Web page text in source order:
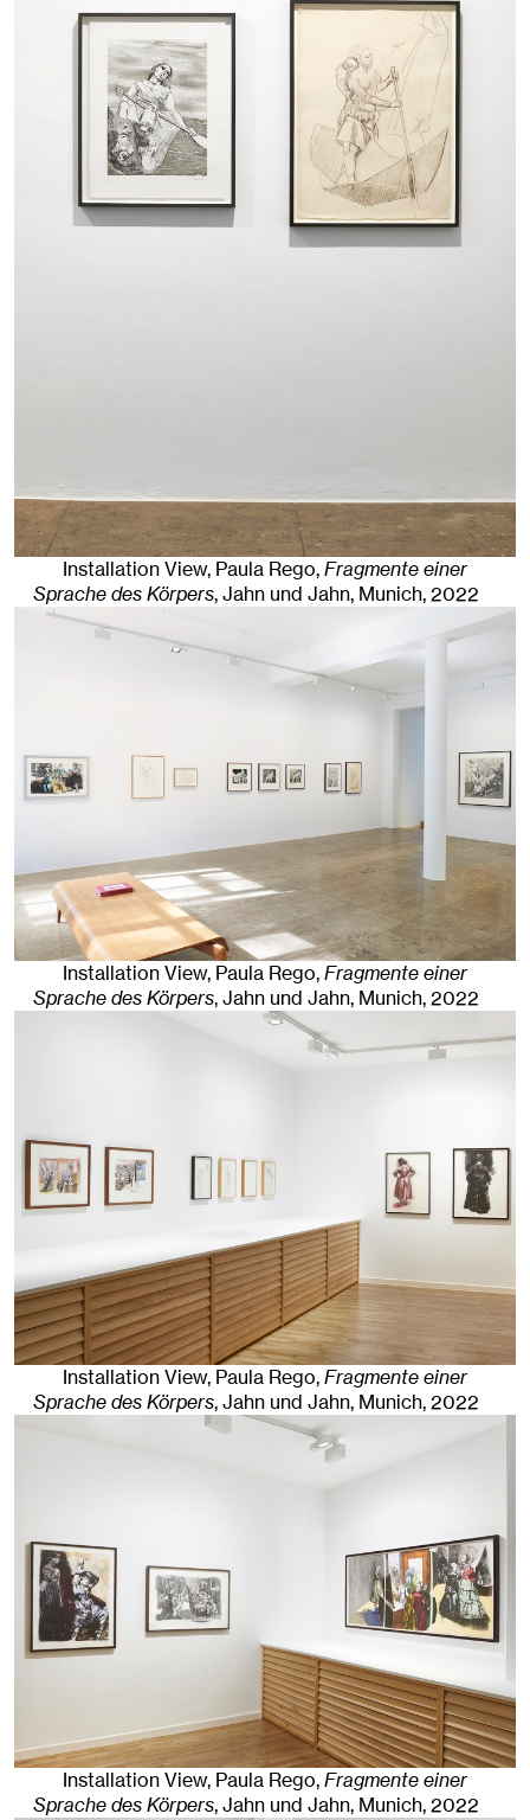
Installation View, Paula Rego,Fragmente einer
Sprache des Körpers, Jahn und Jahn, Munich, 2022
Installation View, Paula Rego,Fragmente einer
Sprache des Körpers, Jahn und Jahn, Munich, 2022
Installation View, Paula Rego,Fragmente einer
Sprache des Körpers, Jahn und Jahn, Munich, 2022
Installation View, Paula Rego,Fragmente einer
Sprache des Körpers, Jahn und Jahn, Munich, 2022